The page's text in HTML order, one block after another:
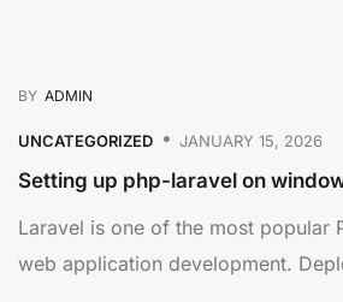
BY ADMIN
UNCATEGORIZED JANUARY 15, 2026
Setting up php-laravel on
Laravel is one of the most popular
web application development.